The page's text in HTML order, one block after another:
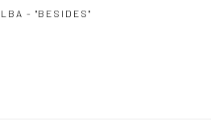
- "BESIDES"